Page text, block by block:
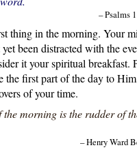
– Psalms
thing in the morning. Your
been distracted with the
it your spiritual breakfast.
the first part of the day to
of your time.
the morning is the rudder of
– Henry Ward